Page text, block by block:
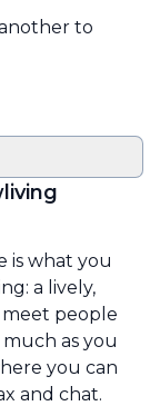
to
is what you
: a lively,
people
as you
you can
and chat.